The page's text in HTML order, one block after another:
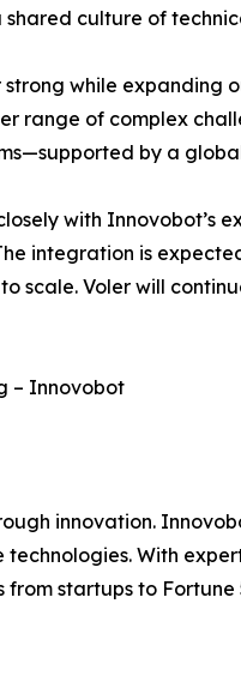
culture of
while
range of complex
by a
with
integration is
scale. Voler will
– Innovobot
innovation.
With
startups to